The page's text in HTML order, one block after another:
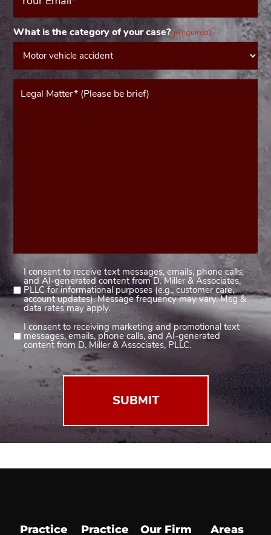
What is the category of your case? (Required)
Message*
(Required)
Consent
1
(Required)
I consent to receive text messages, emails, phone calls,
and AI-generated content from D. Miller & Associates,
PLLC for informational purposes (e.g., customer care,
account updates). Message frequency may vary. Msg &
data rates may apply.
Consent
2
I consent to receiving marketing and promotional text
messages, emails, phone calls, and AI-generated
content from D. Miller & Associates, PLLC.
Practice
Practice
Our Firm
Areas